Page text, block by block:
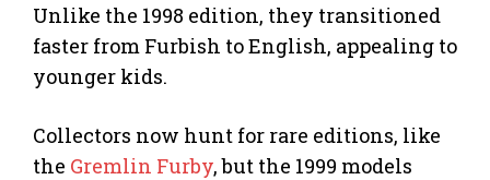
Unlike the 1998 edition, they transitioned
faster from Furbish to English, appealing to
younger kids.
Collectors now hunt for rare editions, like
the Gremlin Furby, but the 1999 models